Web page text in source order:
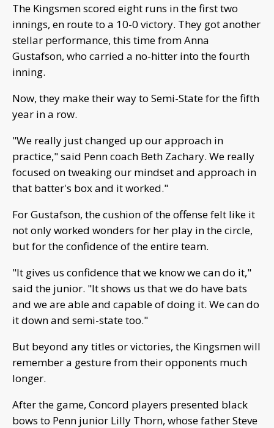
The Kingsmen scored eight runs in the first two
innings, en route to a 10-0 victory. They got another
stellar performance, this time from Anna
Gustafson, who carried a no-hitter into the fourth
inning.
Now, they make their way to Semi-State for the fifth
year in a row.
"We really just changed up our approach in
practice," said Penn coach Beth Zachary. We really
focused on tweaking our mindset and approach in
that batter's box and it worked."
For Gustafson, the cushion of the offense felt like it
not only worked wonders for her play in the circle,
but for the confidence of the entire team.
"It gives us confidence that we know we can do it,"
said the junior. "It shows us that we do have bats
and we are able and capable of doing it. We can do
it down and semi-state too."
But beyond any titles or victories, the Kingsmen will
remember a gesture from their opponents much
longer.
After the game, Concord players presented black
bows to Penn junior Lilly Thorn, whose father Steve